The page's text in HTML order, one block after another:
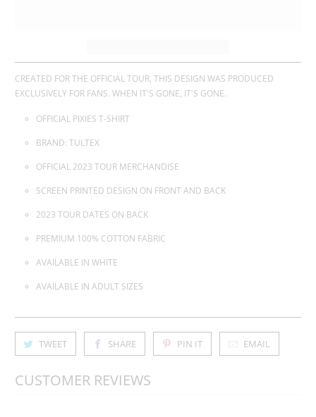
CREATED FOR THE OFFICIAL TOUR, THIS DESIGN WAS PRODUCED
EXCLUSIVELY FOR FANS. WHEN IT'S GONE, IT'S GONE.
OFFICIAL PIXIES T-SHIRT
BRAND: TULTEX
OFFICIAL 2023 TOUR MERCHANDISE
SCREEN PRINTED DESIGN ON FRONT AND BACK
2023 TOUR DATES ON BACK
PREMIUM 100% COTTON FABRIC
AVAILABLE IN WHITE
AVAILABLE IN ADULT SIZES
TWEET SHARE PIN IT EMAIL
CUSTOMER REVIEWS